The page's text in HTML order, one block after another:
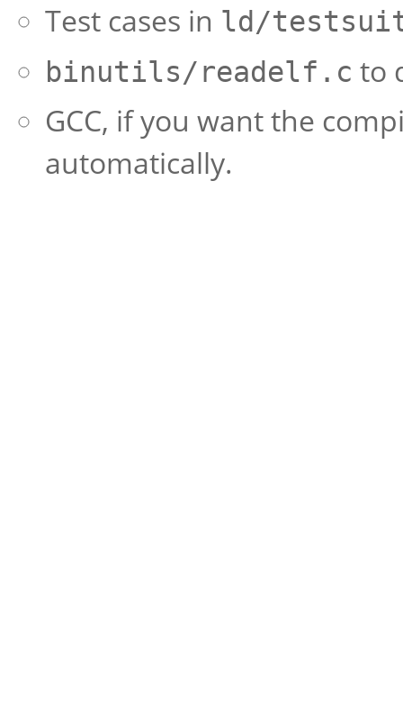
Test cases in ld/
binutils/readelf.c to
GCC, if you want the
automatically.